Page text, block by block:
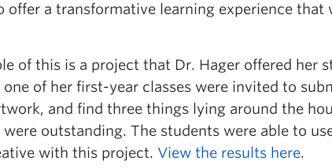
offer a transformative learning experience
of this is a project that Dr. Hager offered her
of her first-year classes were invited to
and find three things lying around the
outstanding. The students were able to
with this project. View the results here.